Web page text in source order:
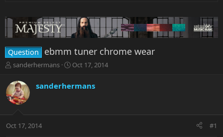
Question ebmm tuner chrome wear
T
r
e
a
t
sanderhermans
S
r
a
Oct 17, 2014
sanderhermans
Oct 17, 2014 #1